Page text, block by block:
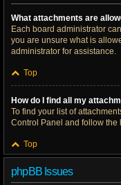
What attachments are
Each board administrator
you are unsure what is
administrator for assistance.
Top
How do I find all my
To find your list of
Control Panel and follow the
Top
phpBB Issues